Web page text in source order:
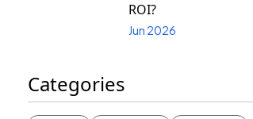
ROI?
Jun 2026
Categories